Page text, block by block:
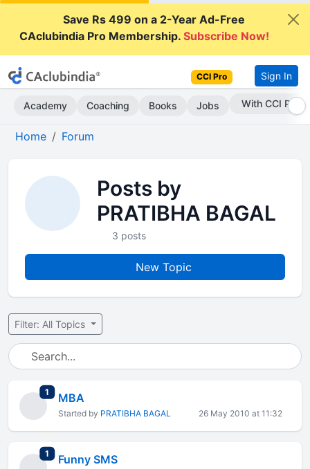
Save Rs 499 on a 2-Year Ad-Free
CAclubindia Pro Membership.Subscribe Now!
CCI Pro Sign In
Academy Coaching Books Jobs With CCI Pro
Home Forum
Posts by
PRATIBHA BAGAL
3 posts
New Topic
Filter: All Topics
1 total replies
MBA
Started by PRATIBHA BAGAL 26 May 2010 at 11:32
1 total replies
Funny SMS